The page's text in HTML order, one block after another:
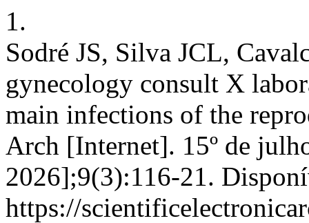
1.
Sodré JS, Silva JCL,
gynecology consult X
main infections of the
Arch [Internet]. 15º de
2026];9(3):116-21.
https://